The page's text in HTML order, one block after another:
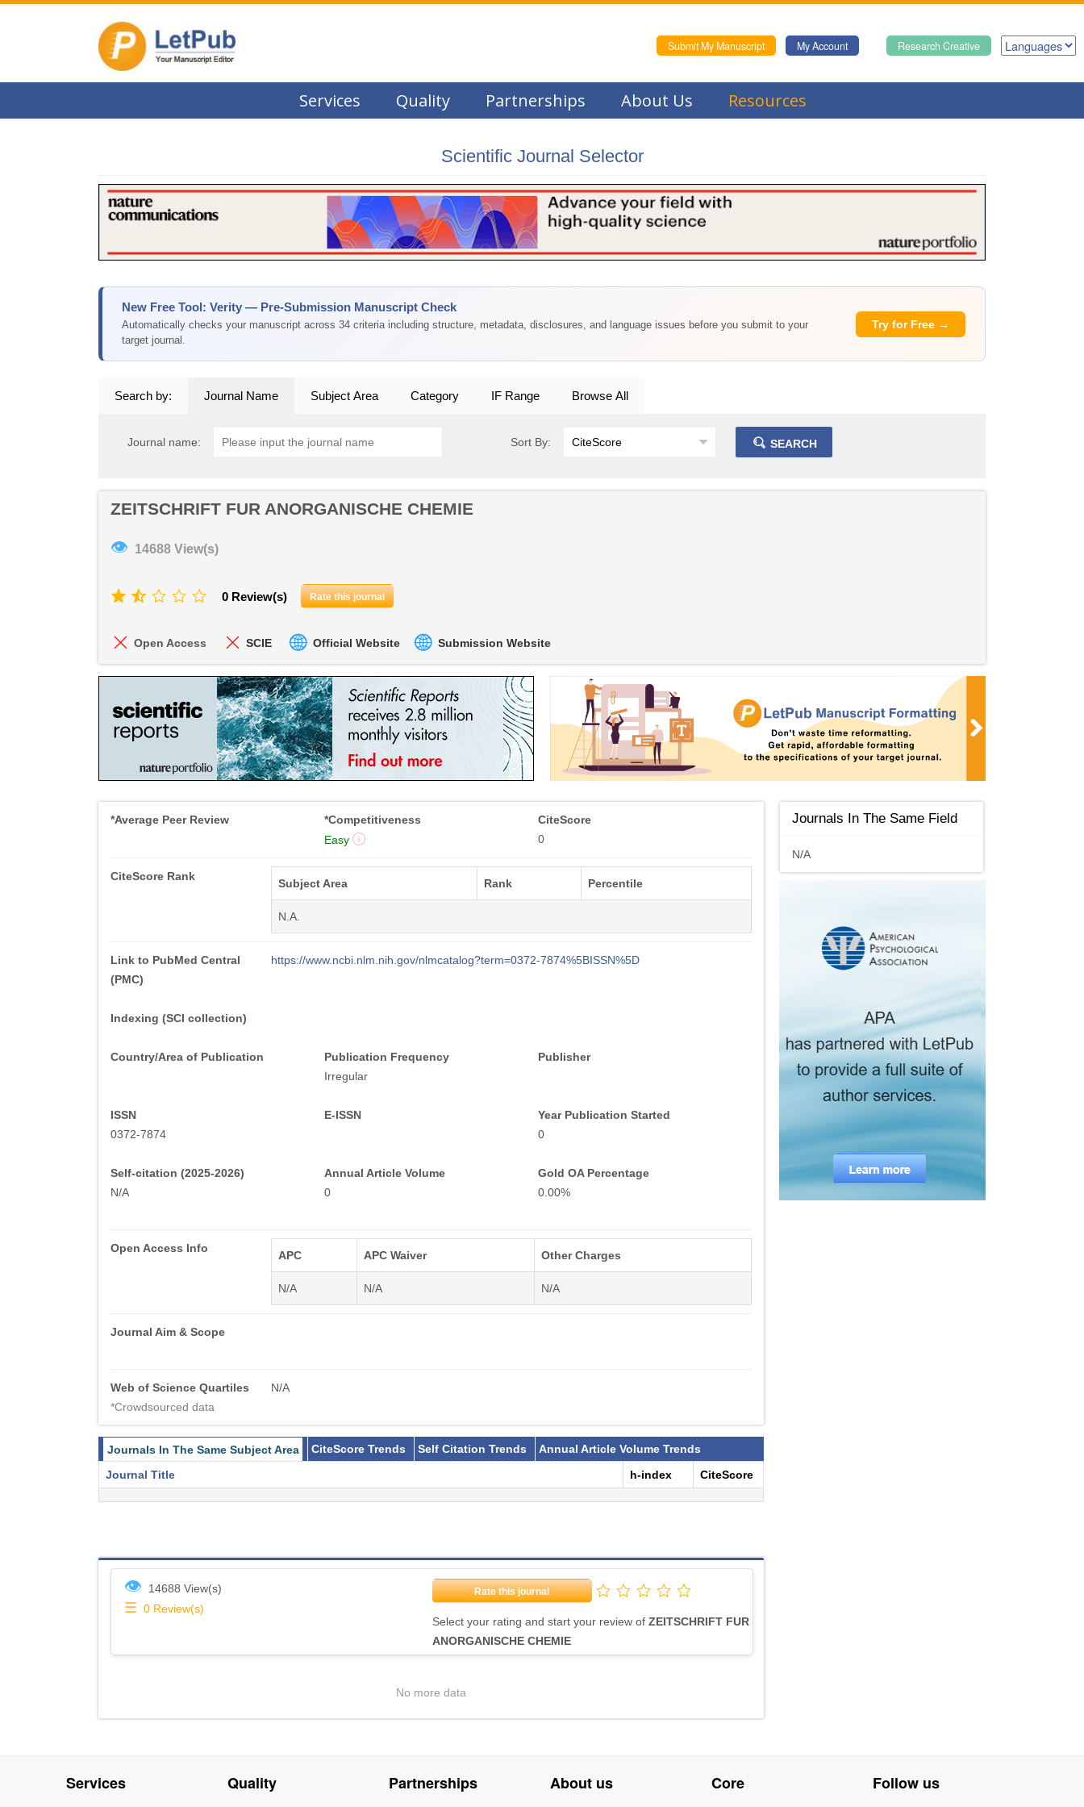
Research Creative
My Account
Submit My Manuscript
Services Quality Partnerships About Us Resources
Scientific Journal Selector
New Free Tool: Verity — Pre-Submission Manuscript Check
Automatically checks your manuscript across 34 criteria including structure, metadata, disclosures, and language issues before you submit to your
target journal.
Try for Free →
Search by: Journal Name Subject Area Category IF Range Browse All
Journal name: Sort By: SEARCH
ZEITSCHRIFT FUR ANORGANISCHE CHEMIE
👁 14688 View(s)
0 Review(s) Rate this journal
Open Access SCIE Official Website Submission Website
*Average Peer Review
*Competitiveness
Easy
CiteScore
0
CiteScore Rank
Subject Area Rank Percentile
N.A.
Link to PubMed Central
(PMC)
https://www.ncbi.nlm.nih.gov/nlmcatalog?term=0372-7874%5BISSN%5D
Indexing (SCI collection)
Country/Area of Publication
Publication Frequency
Irregular
Publisher
ISSN
0372-7874
E-ISSN
Year Publication Started
0
Self-citation (2025-2026)
N/A
Annual Article Volume
0
Gold OA Percentage
0.00%
Open Access Info
APC APC Waiver Other Charges
N/A N/A N/A
Journal Aim & Scope
Web of Science Quartiles
N/A
*Crowdsourced data
Journals In The Same Subject Area CiteScore Trends Self Citation Trends
Annual Article Volume Trends
Journal Title
h-index CiteScore
👁 14688 View(s)
☰ 0 Review(s)
Rate this journal
Select your rating and start your review of ZEITSCHRIFT FUR
ANORGANISCHE CHEMIE
No more data
Journals In The Same Field
N/A
Services Quality Partnerships About us Core Follow us